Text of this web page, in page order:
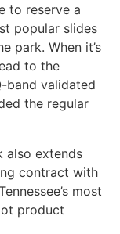
to reserve a
popular slides
park. When it’s
to the
band validated
the regular
also extends
contract with
most
product